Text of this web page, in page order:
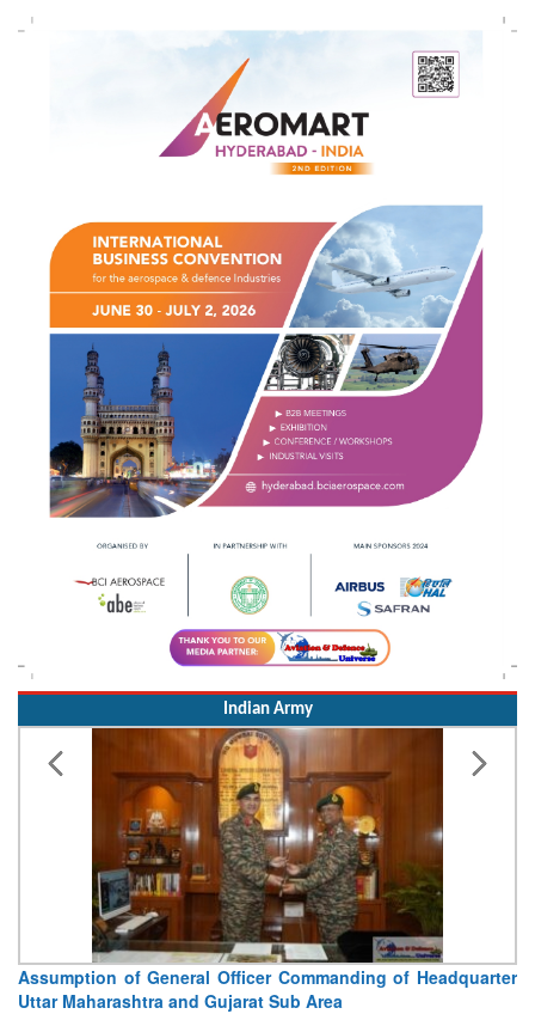
Indian Army
Assumption of General Officer Commanding of Headquarter
Uttar Maharashtra and Gujarat Sub Area